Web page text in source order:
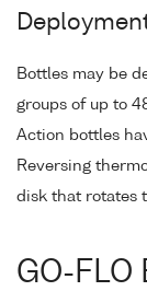
Bottles may be
groups of up to
Action bottles
Reversing
disk that rotates
GO-